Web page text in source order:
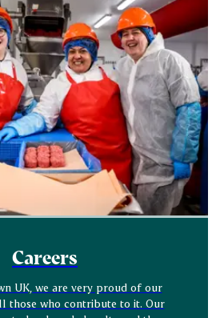
Careers
UK, we are very proud of our
those who contribute to it. Our